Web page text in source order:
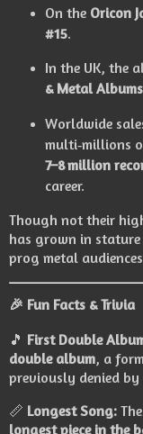
On the Oricon
#15.
In the UK, the
& Metal
Worldwide
multi‑millions
7–8 million
career.
Though not their
has grown in
prog metal
🎉 Fun Facts & Trivia
🎵 First Double
double album, a
previously denied by
📏 Longest Song:
longest piece in the